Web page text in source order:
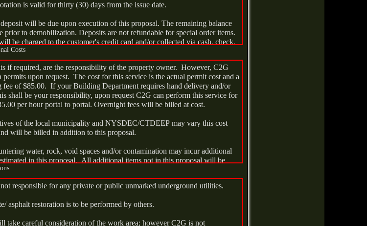
is valid for thirty (30) days from the issue date.
will be due upon execution of this proposal. The remaining balance
prior to demobilization. Deposits are not refundable for special order items.
be charged to the customer's credit card and/or collected via cash, check,
upon delivery and installation.
tax will be billed in addition.
commence on an agreed upon date within thirty (30) days of the later of
of deposit or the issuance of any required municipal permits. Work will
within three days.
Costs
if required, are the responsibility of the property owner. However, C2G
upon request. The cost for this service is the actual permit cost and a
fee of $85.00. If your Building Department requires hand delivery and/or
shall be your responsibility, upon request C2G can perform this service for
per hour portal to portal. Overnight fees will be billed at cost.
of the local municipality and NYSDEC/CTDEEP may vary this cost
will be billed in addition to this proposal.
water, rock, void spaces and/or contamination may incur additional
in this proposal. All additional items not in this proposal will be
and material rates.
has more than fifty-five (55) gallons of sludge/liquid a vacuum truck
liquid disposal and $195.00 per hour. If additional drums are required for
responsible for any private or public unmarked underground utilities.
asphalt restoration is to be performed by others.
take careful consideration of the work area; however C2G is not